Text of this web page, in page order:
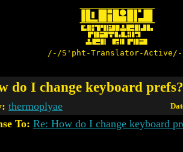
/-/S'pht-Translator-
do I change keyboard prefs?
thermoplyae
To: Re: How do I change keyboard